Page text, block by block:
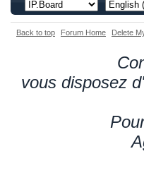
Back to top Forum Home Delete
vous disposez